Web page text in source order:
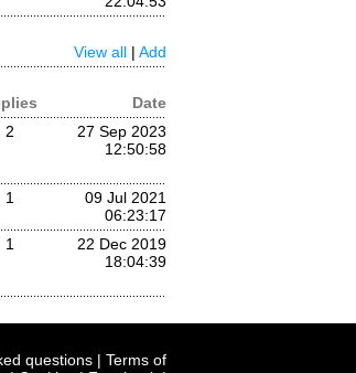
View all | Add
Date
2
27 Sep 2023
12:50:58
1
09 Jul 2021
06:23:17
1
22 Dec 2019
18:04:39
questions | Terms of